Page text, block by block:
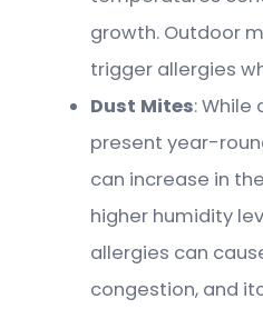
growth. Outdoor
trigger allergies
Dust Mites: While
present year-
can increase in
higher humidity
allergies can
congestion, and